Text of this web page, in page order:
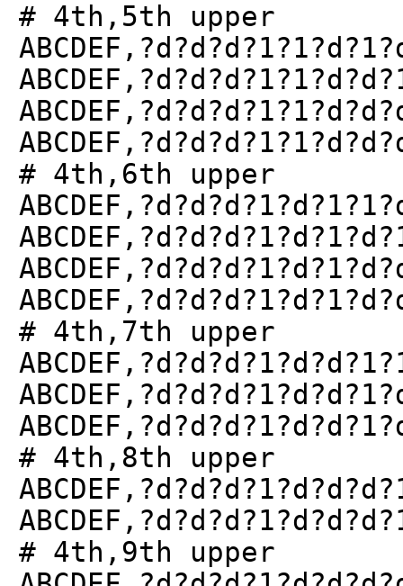
# 4th,5th upper
# 4th,6th upper
# 4th,7th upper
# 4th,8th upper
# 4th,9th upper